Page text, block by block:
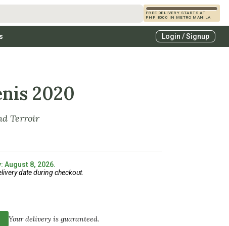
FREE DELIVERY STARTS AT
PHP 8000 IN METRO MANILA
Login / Signup
2020
Terroir
August 8, 2026.
date during checkout.
Your delivery is guaranteed.